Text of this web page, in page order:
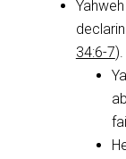
34:6-7).